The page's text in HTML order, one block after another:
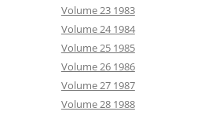
Volume 23 1983
Volume 24 1984
Volume 25 1985
Volume 26 1986
Volume 27 1987
Volume 28 1988